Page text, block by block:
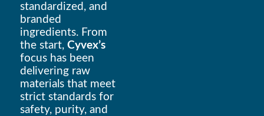
standardized, and
branded
ingredients. From
the start, Cyvex’s
focus has been
delivering raw
materials that meet
strict standards for
safety, purity, and